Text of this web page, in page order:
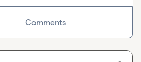
Comments